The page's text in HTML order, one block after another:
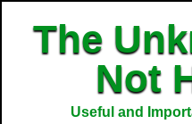
The
Not
Useful and